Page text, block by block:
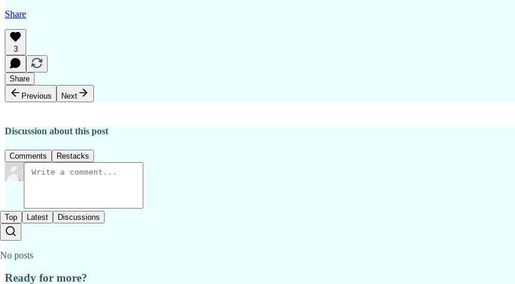
Share
3
Share
Previous
Next
Discussion about this post
Comments Restacks
Top Latest Discussions
No posts
Ready for more?